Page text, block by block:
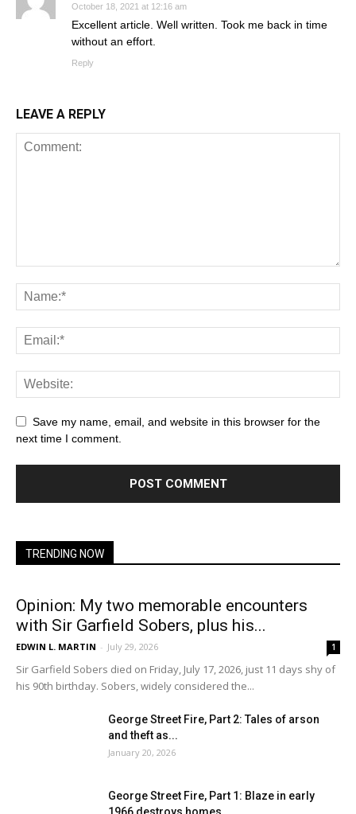
October 18, 2021 at 12:16 am
Excellent article. Well written. Took me back in time
without an effort.
Reply
LEAVE A REPLY
Save my name, email, and website in this browser for the
next time I comment.
TRENDING NOW
Opinion: My two memorable encounters
with Sir Garfield Sobers, plus his...
EDWIN L. MARTIN - July 29, 2026 1
Sir Garfield Sobers died on Friday, July 17, 2026, just 11 days shy of
his 90th birthday. Sobers, widely considered the...
George Street Fire, Part 2: Tales of arson
and theft as...
January 20, 2026
George Street Fire, Part 1: Blaze in early